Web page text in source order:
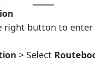
right button to enter
> Select